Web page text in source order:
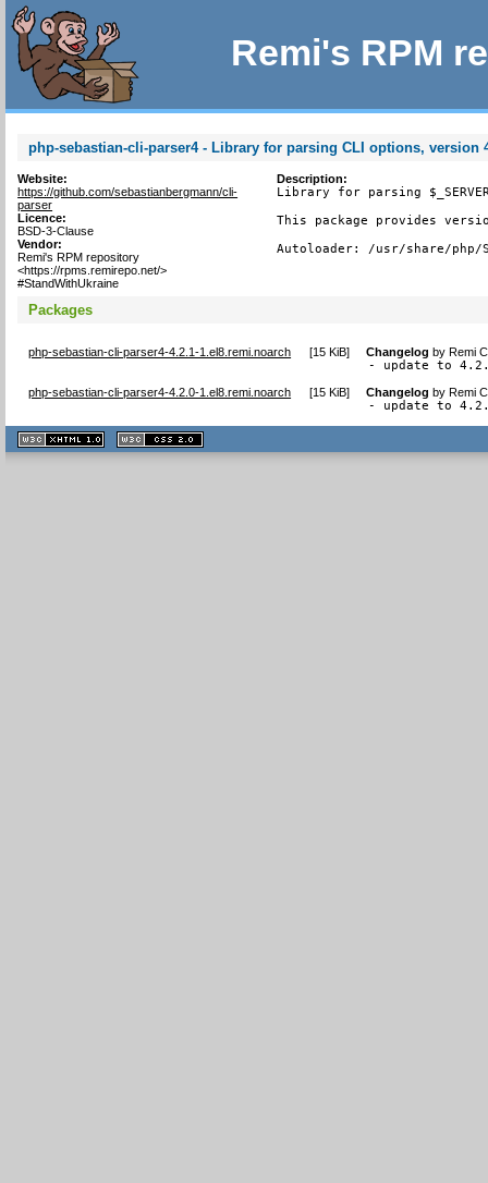
Remi's RPM
php-sebastian-cli-parser4 - Library for parsing CLI options, version
Website:
https://github.com/sebastianbergmann/cli-
parser
Licence:
BSD-3-Clause
Vendor:
Remi's RPM repository
<https://rpms.remirepo.net/>
#StandWithUkraine
Description:
Library for parsing
This package provides
Autoloader: /usr/share/php/
Packages
php-sebastian-cli-parser4-4.2.1-1.el8.remi.noarch [15 KiB] Changelog byRemi
- update to
php-sebastian-cli-parser4-4.2.0-1.el8.remi.noarch [15 KiB] Changelog byRemi
- update to
XHTML
1.1 valide
2.0 valide